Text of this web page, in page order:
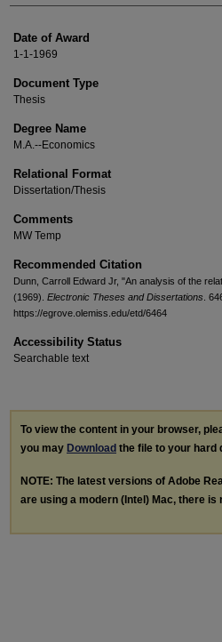
Date of Award
1-1-1969
Document Type
Thesis
Degree Name
M.A.--Economics
Relational Format
Dissertation/Thesis
Comments
MW Temp
Recommended Citation
Dunn, Carroll Edward Jr, "An analysis of the
(1969). Electronic Theses and Dissertations .
https://egrove.olemiss.edu/etd/6464
Accessibility Status
Searchable text
To view the content in your browser,
you may Download the file to your hard
NOTE: The latest versions of Adobe
are using a modern (Intel) Mac, there